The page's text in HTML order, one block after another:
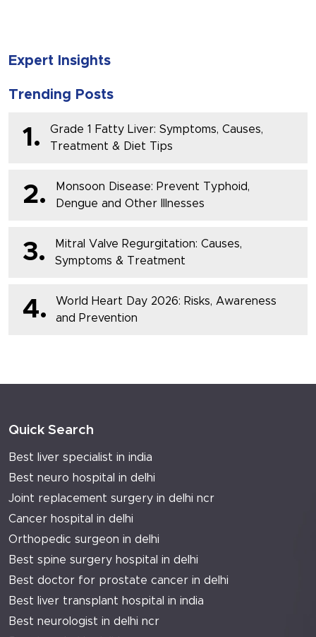
Expert Insights
Trending Posts
1.
Grade 1 Fatty Liver: Symptoms, Causes,
Treatment & Diet Tips
2.
Monsoon Disease: Prevent Typhoid,
Dengue and Other Illnesses
3.
Mitral Valve Regurgitation: Causes,
Symptoms & Treatment
4.
World Heart Day 2026: Risks, Awareness
and Prevention
Quick Search
Best liver specialist in india
Best neuro hospital in delhi
Joint replacement surgery in delhi ncr
Cancer hospital in delhi
Orthopedic surgeon in delhi
Best spine surgery hospital in delhi
Best doctor for prostate cancer in delhi
Best liver transplant hospital in india
Best neurologist in delhi ncr